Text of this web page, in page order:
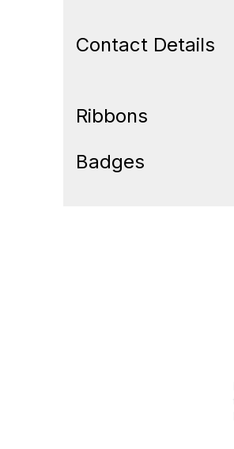
Contact Details
Ribbons
Badges